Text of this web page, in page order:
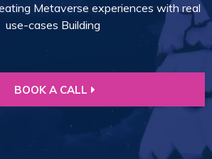
Metaverse experiences with real
use-cases Building
BOOK A CALL